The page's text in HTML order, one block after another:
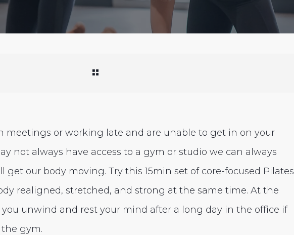
meetings or working late and are unable to get in on your
not always have access to a gym or studio we can always
our body moving. Try this 15min set of core-focused Pilates
realigned, stretched, and strong at the same time. At the
you unwind and rest your mind after a long day in the office if
gym.